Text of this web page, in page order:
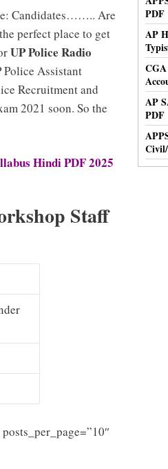
Candidates…….. Are
perfect place to get
UP Police Radio
Police Assistant
Recruitment and
2021 soon. So the
Hindi PDF 2025
Staff
PDF
AP
AP
PDF